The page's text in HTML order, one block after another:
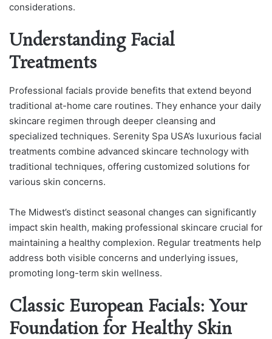
considerations.
Understanding Facial
Treatments
Professional facials provide benefits that extend beyond
traditional at-home care routines. They enhance your daily
skincare regimen through deeper cleansing and
specialized techniques. Serenity Spa USA’s luxurious facial
treatments combine advanced skincare technology with
traditional techniques, offering customized solutions for
various skin concerns.
The Midwest’s distinct seasonal changes can significantly
impact skin health, making professional skincare crucial for
maintaining a healthy complexion. Regular treatments help
address both visible concerns and underlying issues,
promoting long-term skin wellness.
Classic European Facials: Your
Foundation for Healthy Skin